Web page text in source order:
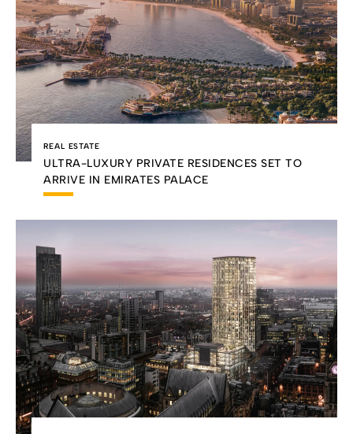
REAL ESTATE
ULTRA-LUXURY PRIVATE RESIDENCES SET TO
ARRIVE IN EMIRATES PALACE